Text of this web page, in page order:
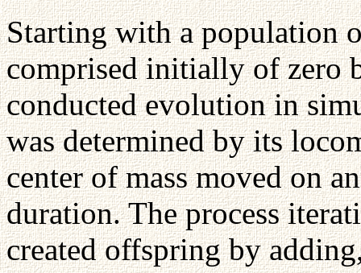
Starting with a population
comprised initially of zero
conducted evolution in
was determined by its
center of mass moved on
duration. The process
created offspring by